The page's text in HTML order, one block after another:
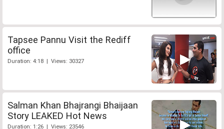
Tapsee Pannu Visit the Rediff
office
Duration: 4:18 | Views: 30327
Salman Khan Bhajrangi Bhaijaan
Story LEAKED Hot News
Duration: 1:26 | Views: 23546